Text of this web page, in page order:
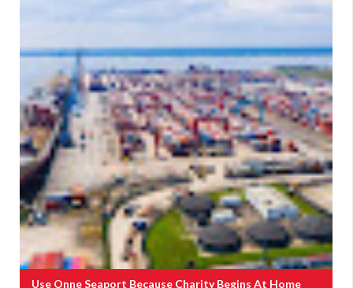
Use Onne Seaport Because Charity Begins At Home